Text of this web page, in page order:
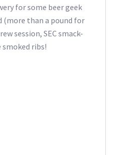
for some beer geek
(more than a pound for
session, SEC smack-
ribs!